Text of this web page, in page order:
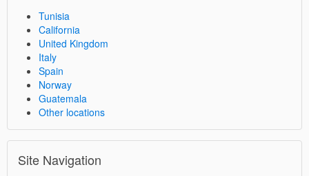
Tunisia
California
United Kingdom
Italy
Spain
Norway
Guatemala
Other locations
Site Navigation